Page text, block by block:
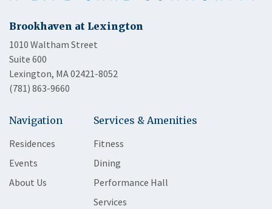
Brookhaven at Lexington
1010 Waltham Street
Suite 600
Lexington, MA 02421-8052
(781) 863-9660
Navigation
Residences
Events
About Us
Services & Amenities
Fitness
Dining
Performance Hall
Services